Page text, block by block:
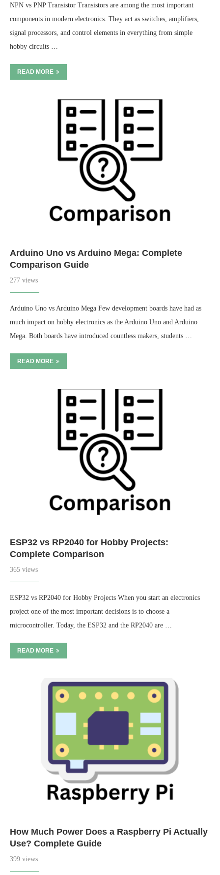
NPN vs PNP Transistor Transistors are among the most important
components in modern electronics. They act as switches, amplifiers,
signal processors, and control elements in everything from simple
hobby circuits …
READ MORE
Arduino Uno vs Arduino Mega: Complete
Comparison Guide
277 views
Arduino Uno vs Arduino Mega Few development boards have had as
much impact on hobby electronics as the Arduino Uno and Arduino
Mega. Both boards have introduced countless makers, students …
READ MORE
ESP32 vs RP2040 for Hobby Projects:
Complete Comparison
365 views
ESP32 vs RP2040 for Hobby Projects When you start an electronics
project one of the most important decisions is to choose a
microcontroller. Today, the ESP32 and the RP2040 are …
READ MORE
How Much Power Does a Raspberry Pi Actually
Use? Complete Guide
399 views